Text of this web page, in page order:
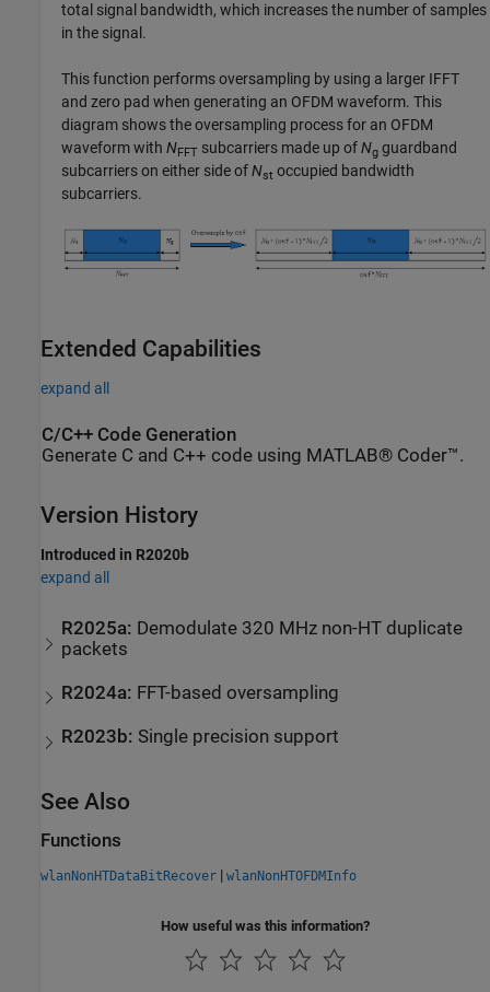
total signal bandwidth, which increases the number of samples
in the signal.
This function performs oversampling by using a larger IFFT
and zero pad when generating an OFDM waveform. This
diagram shows the oversampling process for an OFDM
waveform withNFFT subcarriers made up ofNg guardband
subcarriers on either side ofNst occupied bandwidth
subcarriers.
Extended Capabilities
expand all
C/C++ Code Generation
Generate C and C++ code using MATLAB® Coder™.
Version History
Introduced in R2020b
expand all
R2025a: Demodulate 320 MHz non-HT duplicate
packets
R2024a: FFT-based oversampling
R2023b: Single precision support
See Also
Functions
wlanNonHTDataBitRecover | wlanNonHTOFDMInfo
How useful was this information?